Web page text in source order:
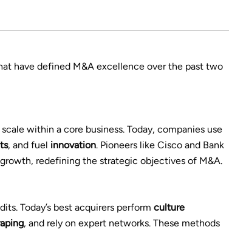
have defined M&A excellence over the past two
within a core business. Today, companies use
, and fuel innovation. Pioneers like Cisco and Bank
redefining the strategic objectives of M&A.
Today’s best acquirers perform culture
, and rely on expert networks. These methods